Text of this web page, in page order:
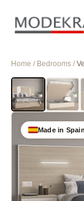
Home / Bedrooms /
Made in Spain